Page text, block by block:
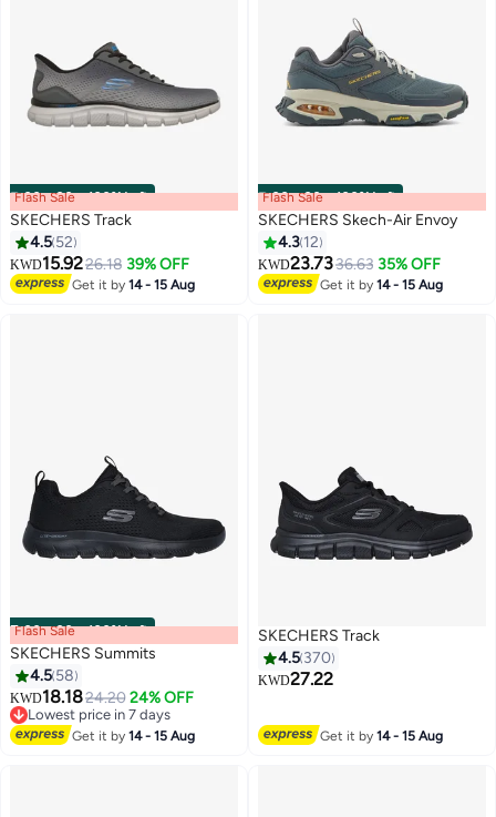
00m:00s·100% Left
Flash Sale
SKECHERS Track
4.5 52
KWD15.9226.18 39% OFF
Get it by14 - 15 Aug
00m:00s·100% Left
Flash Sale
SKECHERS Skech-Air Envoy
4.3 12
KWD23.7336.63 35% OFF
Get it by14 - 15 Aug
00m:00s·100% Left
3
Flash Sale
SKECHERS Summits
4.5 58
KWD18.1824.20 24% OFF
Lowest price in 7 days
Lowest price in 7 days
Get it by14 - 15 Aug
SKECHERS Track
4.5 370
KWD27.22
Get it by14 - 15 Aug